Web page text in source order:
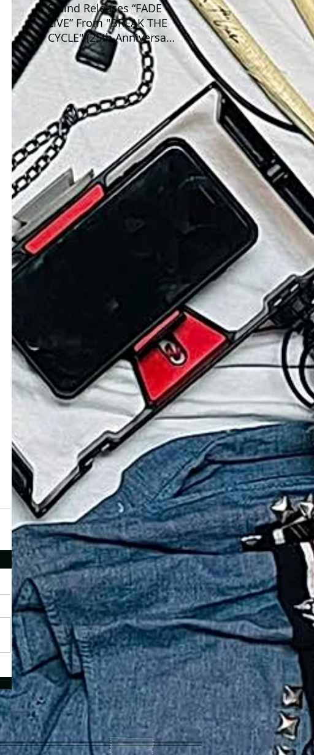
Staind Releases “FADE -
LIVE” From "BREAK THE
CYCLE" (25th Anniversary
Live) ALBUM!